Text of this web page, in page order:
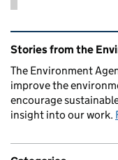
Related
Stories from the
The Environment
improve the
encourage
insight into our work.